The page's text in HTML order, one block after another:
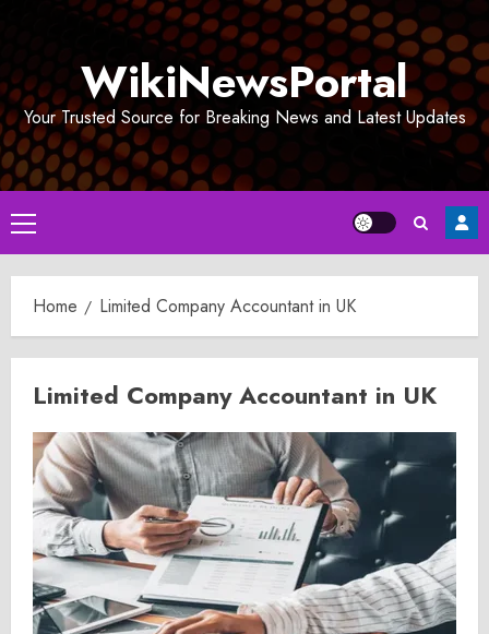
WikiNewsPortal
Your Trusted Source for Breaking News and Latest Updates
Primary
Menu
Home Limited Company Accountant in UK
Limited Company Accountant in UK